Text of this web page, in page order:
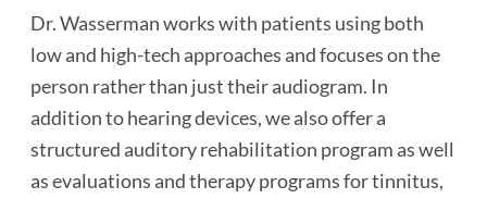
Dr. Wasserman works with patients using both
low and high-tech approaches and focuses on the
person rather than just their audiogram. In
addition to hearing devices, we also offer a
structured auditory rehabilitation program as well
as evaluations and therapy programs for tinnitus,